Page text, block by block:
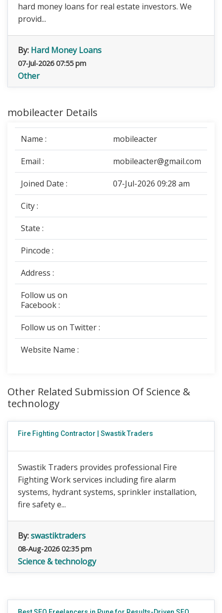
hard money loans for real estate investors. We
provid...
By: Hard Money Loans
07-Jul-2026 07:55 pm
Other
mobileacter Details
Name : mobileacter
Email : mobileacter@gmail.com
Joined Date : 07-Jul-2026 09:28 am
City :
State :
Pincode :
Address :
Follow us on
Facebook :
Follow us on Twitter :
Website Name :
Other Related Submission Of Science &
technology
Fire Fighting Contractor | Swastik Traders
Swastik Traders provides professional Fire
Fighting Work services including fire alarm
systems, hydrant systems, sprinkler installation,
fire safety e...
By:swastiktraders
08-Aug-2026 02:35 pm
Science & technology